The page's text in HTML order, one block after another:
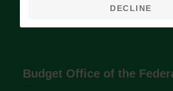
Budget Office of the
DECLINE